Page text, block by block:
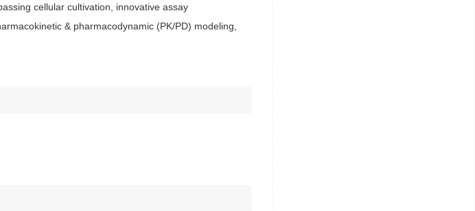
cellular cultivation, innovative assay
& pharmacodynamic (PK/PD) modeling,